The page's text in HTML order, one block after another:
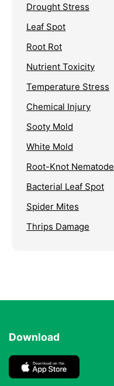
Drought Stress
Leaf Spot
Root Rot
Nutrient Toxicity
Temperature Stress
Chemical Injury
Sooty Mold
White Mold
Root-Knot Nematode
Bacterial Leaf Spot
Spider Mites
Thrips Damage
Download